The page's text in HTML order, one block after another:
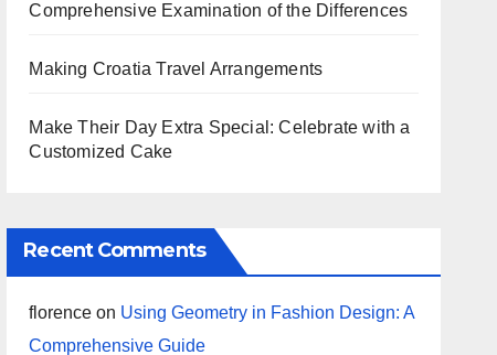
Comprehensive Examination of the Differences
Making Croatia Travel Arrangements
Make Their Day Extra Special: Celebrate with a
Customized Cake
Recent Comments
florence on Using Geometry in Fashion Design: A
Comprehensive Guide